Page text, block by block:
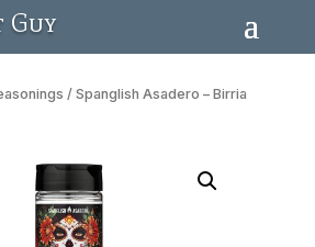
/ Spanglish Asadero – Birria